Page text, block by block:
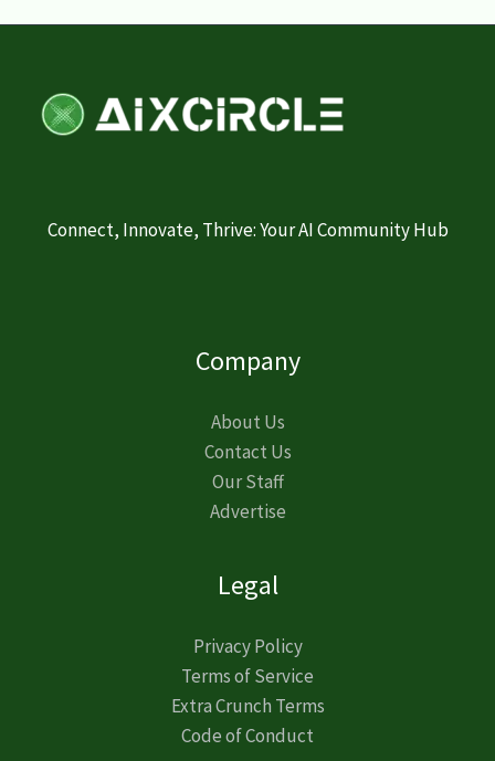
Connect, Innovate, Thrive: Your AI Community Hub
Company
About Us
Contact Us
Our Staff
Advertise
Legal
Privacy Policy
Terms of Service
Extra Crunch Terms
Code of Conduct